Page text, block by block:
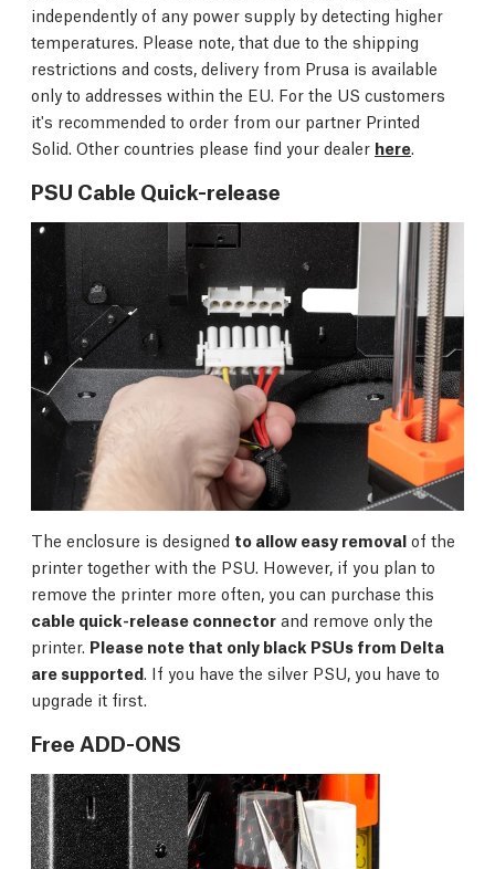
independently of any power supply by detecting higher
temperatures. Please note, that due to the shipping
restrictions and costs, delivery from Prusa is available
only to addresses within the EU. For the US customers
it's recommended to order from our partner Printed
Solid. Other countries please find your dealer here
PSU Cable Quick-release
The enclosure is designed to allow easy removal of the
printer together with the PSU. However, if you plan to
remove the printer more often, you can purchase this
cable quick-release connector and remove only the
printer. Please note that only black PSUs from Delta
are supported. If you have the silver PSU, you have to
upgrade it first.
Free ADD-ONS